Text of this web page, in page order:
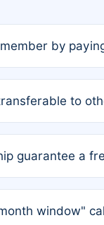
by
For solo
to
the original
guarantee a
is a non-
window"